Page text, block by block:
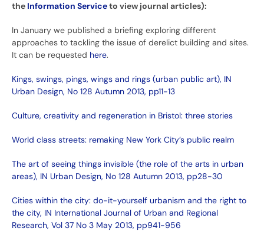
the Information Serviceto view journal articles):
In January we published a briefing exploring different
approaches to tackling the issue of derelict building and sites.
It can be requested here.
Kings, swings, pings, wings and rings (urban public art), IN
Urban Design, No 128 Autumn 2013, pp11-13
Culture, creativity and regeneration in Bristol: three stories
World class streets: remaking New York City’s public realm
The art of seeing things invisible (the role of the arts in urban
areas), IN Urban Design, No 128 Autumn 2013, pp28-30
Cities within the city: do-it-yourself urbanism and the right to
the city, IN International Journal of Urban and Regional
Research, Vol 37 No 3 May 2013, pp941-956